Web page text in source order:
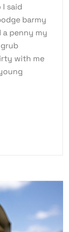
said
barmy
a penny my
with me